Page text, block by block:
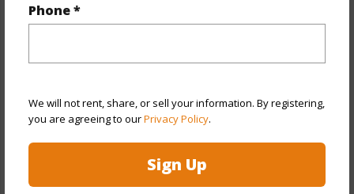
Phone *
We will not rent, share, or sell your information. By registering,
you are agreeing to ourPrivacy Policy.
Sign Up
Style High-Rise 7+ Stories
Pool Y